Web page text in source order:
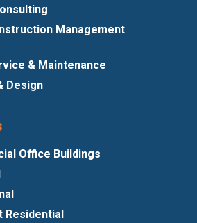
Management
& Maintenance
Design
Office Buildings
Residential